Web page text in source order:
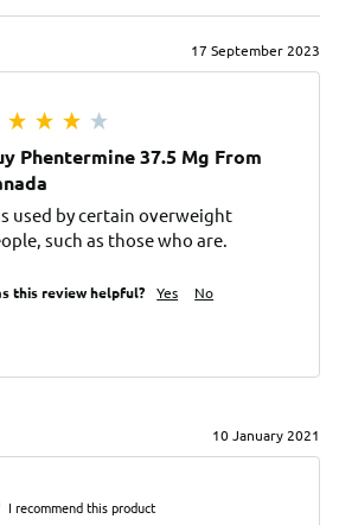
17 September 2023
Phentermine 37.5 Mg From
used by certain overweight
such as those who are.
this review helpful? Yes No
10 January 2021
this product